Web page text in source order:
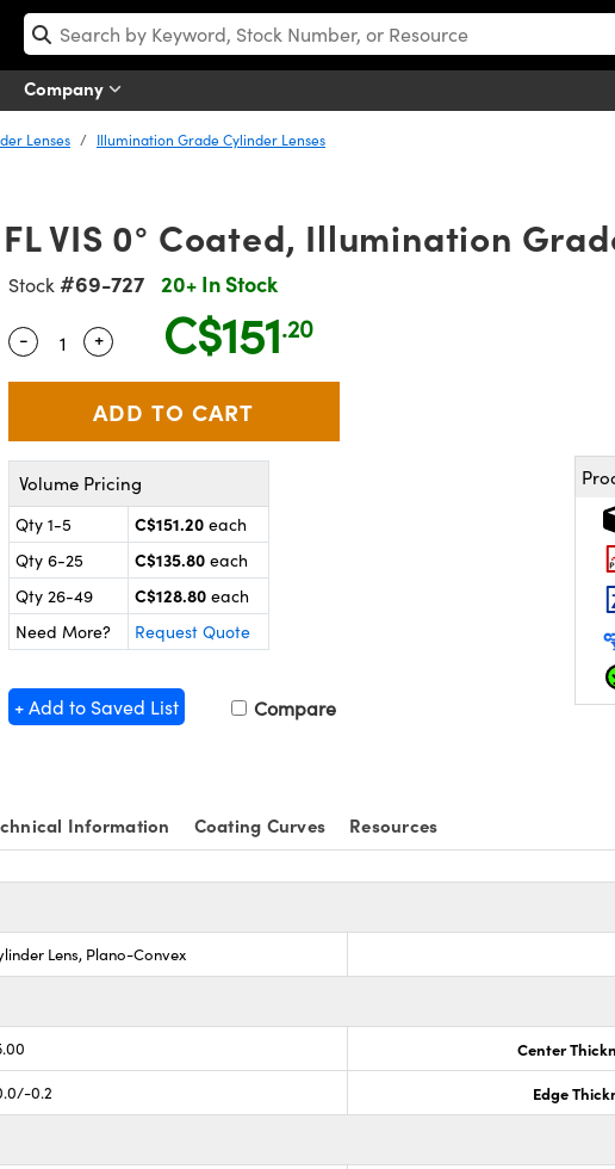
Company
Lenses
Illumination Grade Cylinder Lenses
VIS 0° Coated, Illumination
Stock #69-727 20+ In Stock
Quantity Selector
- Use the plus and minus buttons to adjust the quantity.
+ C$151.20
Volume Pricing
Qty 1-5 C$151.20 each
Qty 6-25
C$135.80 each
Qty 26-49
C$128.80 each
Need More?
Request Quote
+ Add to Saved List Compare
Information Coating Curves Resources
Lens, Plano-Convex
Center
0.2 Edge